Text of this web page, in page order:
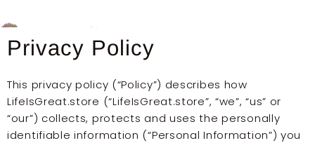
to
content
Privacy Policy
This privacy policy (“Policy”) describes how
LifeIsGreat.store (“LifeIsGreat.store”, “we”, “us” or
“our”) collects, protects and uses the personally
identifiable information (“Personal Information”) you